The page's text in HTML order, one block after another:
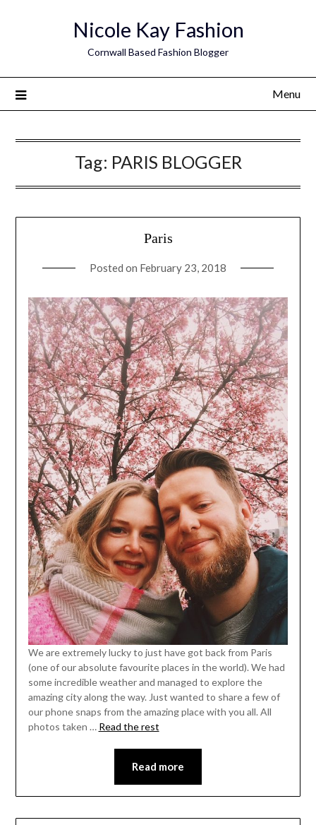
Nicole Kay Fashion
Cornwall Based Fashion Blogger
Menu
Tag: PARIS BLOGGER
Paris
Posted on February 23, 2018
We are extremely lucky to just have got back from Paris
(one of our absolute favourite places in the world). We had
some incredible weather and managed to explore the
amazing city along the way. Just wanted to share a few of
our phone snaps from the amazing place with you all. All
photos taken … Read the rest
Read more